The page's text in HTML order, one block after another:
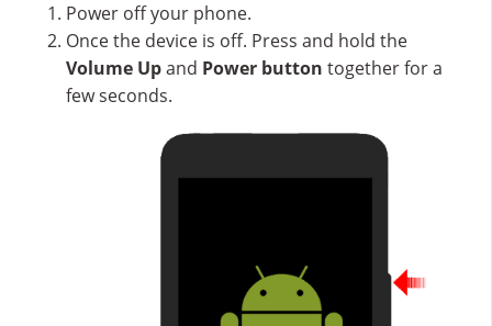
Power off your phone.
Once the device is off. Press and hold the
Volume Upand Power button together for a
few seconds.